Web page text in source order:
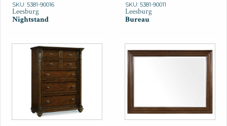
SKU: 5381-90016
Leesburg
Nightstand
SKU: 5381-90011
Leesburg
Bureau